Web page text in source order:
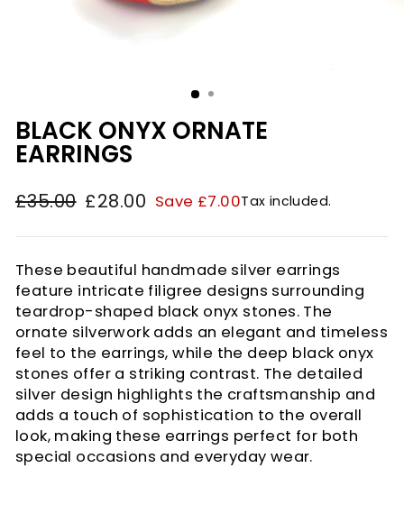
BLACK ONYX ORNATE
EARRINGS
Regular
£35.00
Sale
£28.00 Save £7.00Tax included.
These beautiful handmade silver earrings
feature intricate filigree designs surrounding
teardrop-shaped black onyx stones. The
ornate silverwork adds an elegant and timeless
feel to the earrings, while the deep black onyx
stones offer a striking contrast. The detailed
silver design highlights the craftsmanship and
adds a touch of sophistication to the overall
look, making these earrings perfect for both
special occasions and everyday wear.